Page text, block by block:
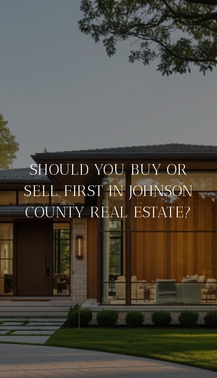
SHOULD YOU BUY OR
SELL FIRST IN JOHNSON
COUNTY REAL ESTATE?